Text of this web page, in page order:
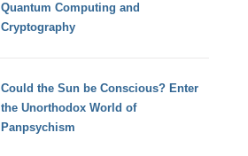
Quantum Computing and
Cryptography
Could the Sun be Conscious? Enter
the Unorthodox World of
Panpsychism